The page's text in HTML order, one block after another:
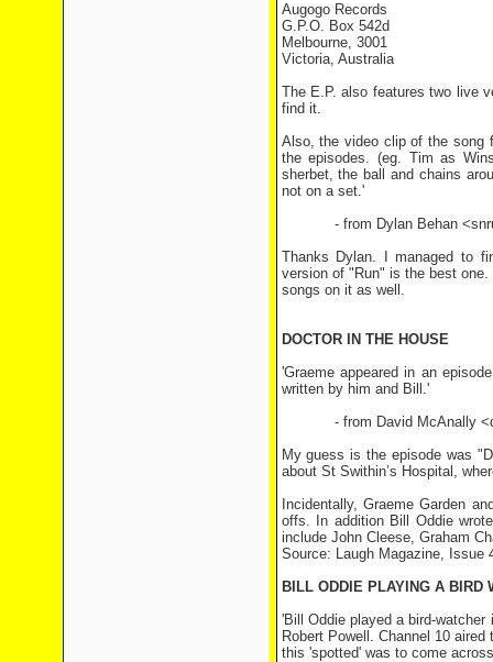
Augogo Records
G.P.O. Box 542d
Melbourne, 3001
Victoria, Australia
The E.P. also features two live
find it.
Also, the video clip of the song
the episodes. (eg. Tim as
sherbet, the ball and chains
not on a set.'
- from Dylan Behan
Thanks Dylan. I managed to
version of "Run" is the best
songs on it as well.
DOCTOR IN THE HOUSE
'Graeme appeared in an
written by him and Bill.'
- from David McAnally
My guess is the episode was
about St Swithin’s Hospital,
Incidentally, Graeme Garden
offs. In addition Bill Oddie
include John Cleese, Graham
Source: Laugh Magazine, Issue
BILL ODDIE PLAYING A BIRD
'Bill Oddie played a bird-
Robert Powell. Channel 10
this 'spotted' was to come